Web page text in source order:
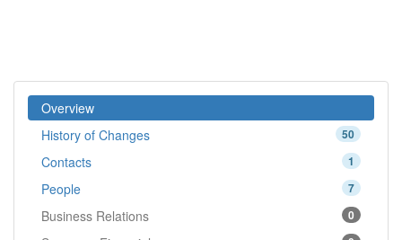
Overview
50
History of Changes
1
Contacts
7
People
0
Business Relations